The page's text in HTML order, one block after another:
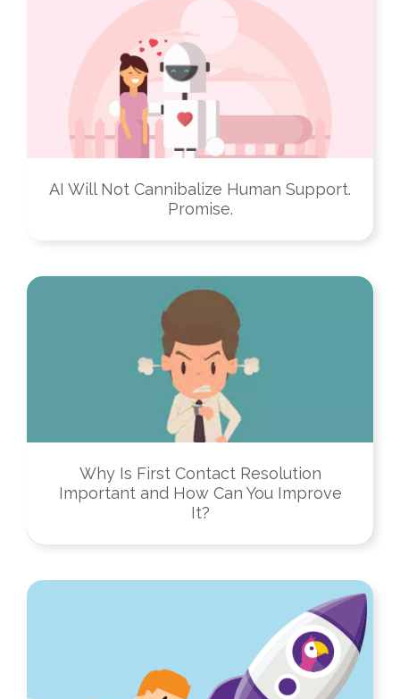
AI Will Not Cannibalize Human Support.
Promise.
Why Is First Contact Resolution
Important and How Can You Improve
It?